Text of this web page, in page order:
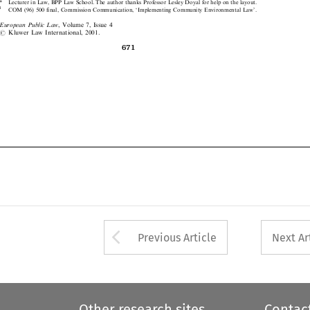

 
 
 

COM (96) 500 final, Commission Communication, `Implementing Community Environmental Law'.
# Kluwer Law International, 2001.
Arrow button used
Previous Article Next